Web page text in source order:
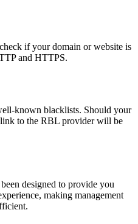
if your domain or website is
and HTTPS.
known blacklists. Should your
to the RBL provider will be
designed to provide you
making management